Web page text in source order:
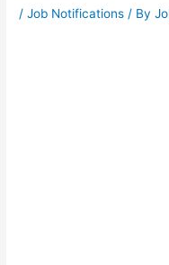
/Job Notifications / By